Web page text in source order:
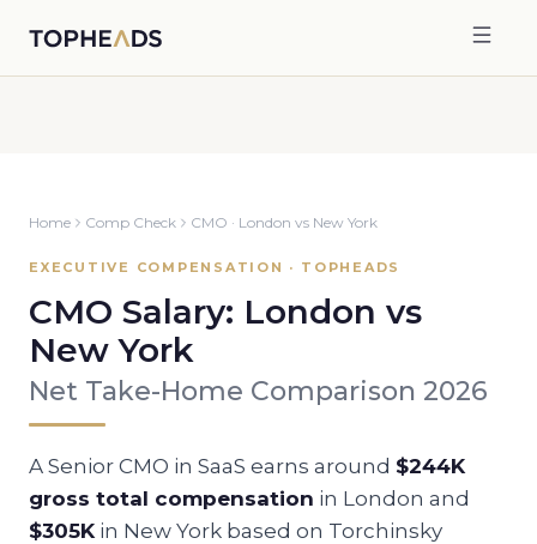
Home Comp Check CMO · London vs New York
EXECUTIVE COMPENSATION · TOPHEADS
CMO Salary: London vs
New York
Net Take-Home Comparison 2026
A Senior CMO in SaaS earns around $244K
gross total compensation in London and
$305Kin New York based on Torchinsky